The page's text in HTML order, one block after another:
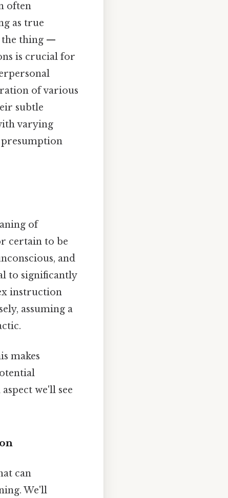
often
as true
the thing —
is crucial for
of various
subtle
varying
of
certain to be
and
to significantly
instruction
assuming a
makes
we'll see
can
We'll